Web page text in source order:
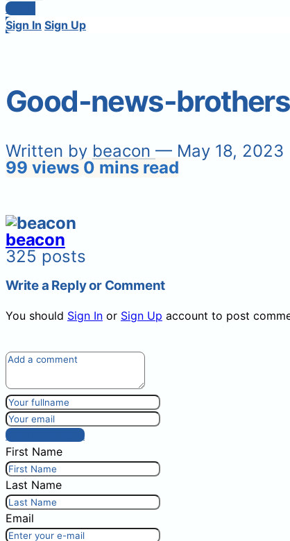
Login
Sign In Sign Up
Good-news-
Written by beacon — May 18, 2023
99 views 0 mins read
beacon
325 posts
Write a Reply or Comment
You should Sign In or Sign Up account to post
Post comment
First Name
Last Name
Email